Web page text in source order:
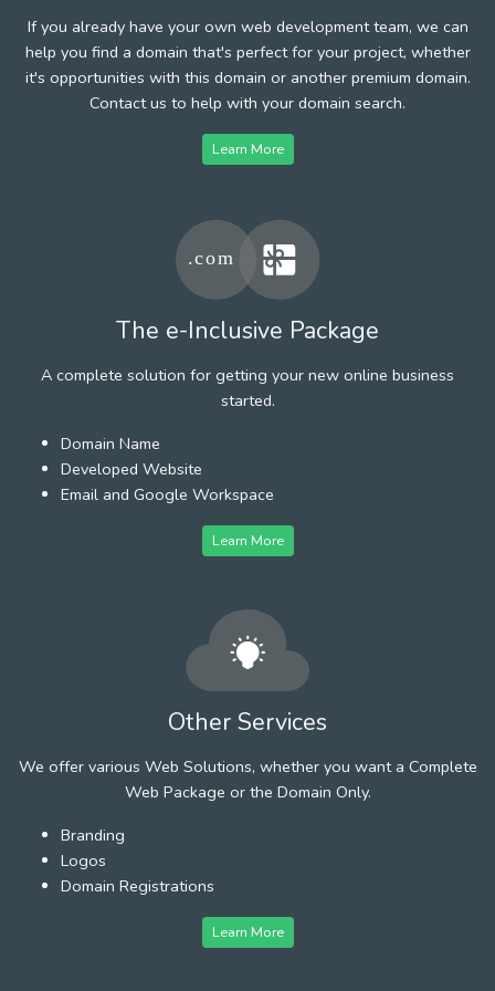
If you already have your own web development team, we can
help you find a domain that's perfect for your project, whether
it's opportunities with this domain or another premium domain.
Contact us to help with your domain search.
Learn More
The e-Inclusive Package
A complete solution for getting your new online business
started.
Domain Name
Developed Website
Email and Google Workspace
Learn More
Other Services
We offer various Web Solutions, whether you want a Complete
Web Package or the Domain Only.
Branding
Logos
Domain Registrations
Learn More